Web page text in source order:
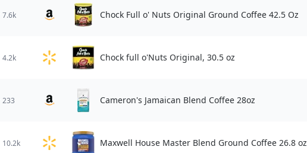
7.6k Chock Full o' Nuts Original Ground Coffee 42.5 Oz
4.2k Chock full o'Nuts Original, 30.5 oz
233 Cameron's Jamaican Blend Coffee 28oz
10.2k Maxwell House Master Blend Ground Coffee 26.8 oz